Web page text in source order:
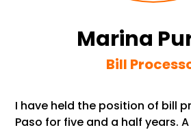
Marina
Bill
I have held the position of bill
Paso for five and a half years.